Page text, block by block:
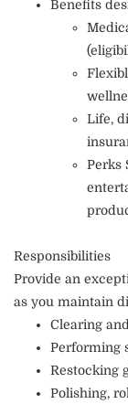
Benefits
Life,
Perks
Responsibilities
Provide an
as you maintain
Clearing
Performing
Restocking
Polishing,